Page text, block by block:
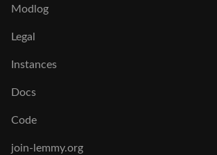
Modlog
Legal
Instances
Docs
Code
join-lemmy.org